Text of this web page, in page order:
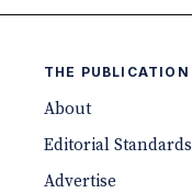
THE PUBLICATION
About
Editorial Standards
Advertise